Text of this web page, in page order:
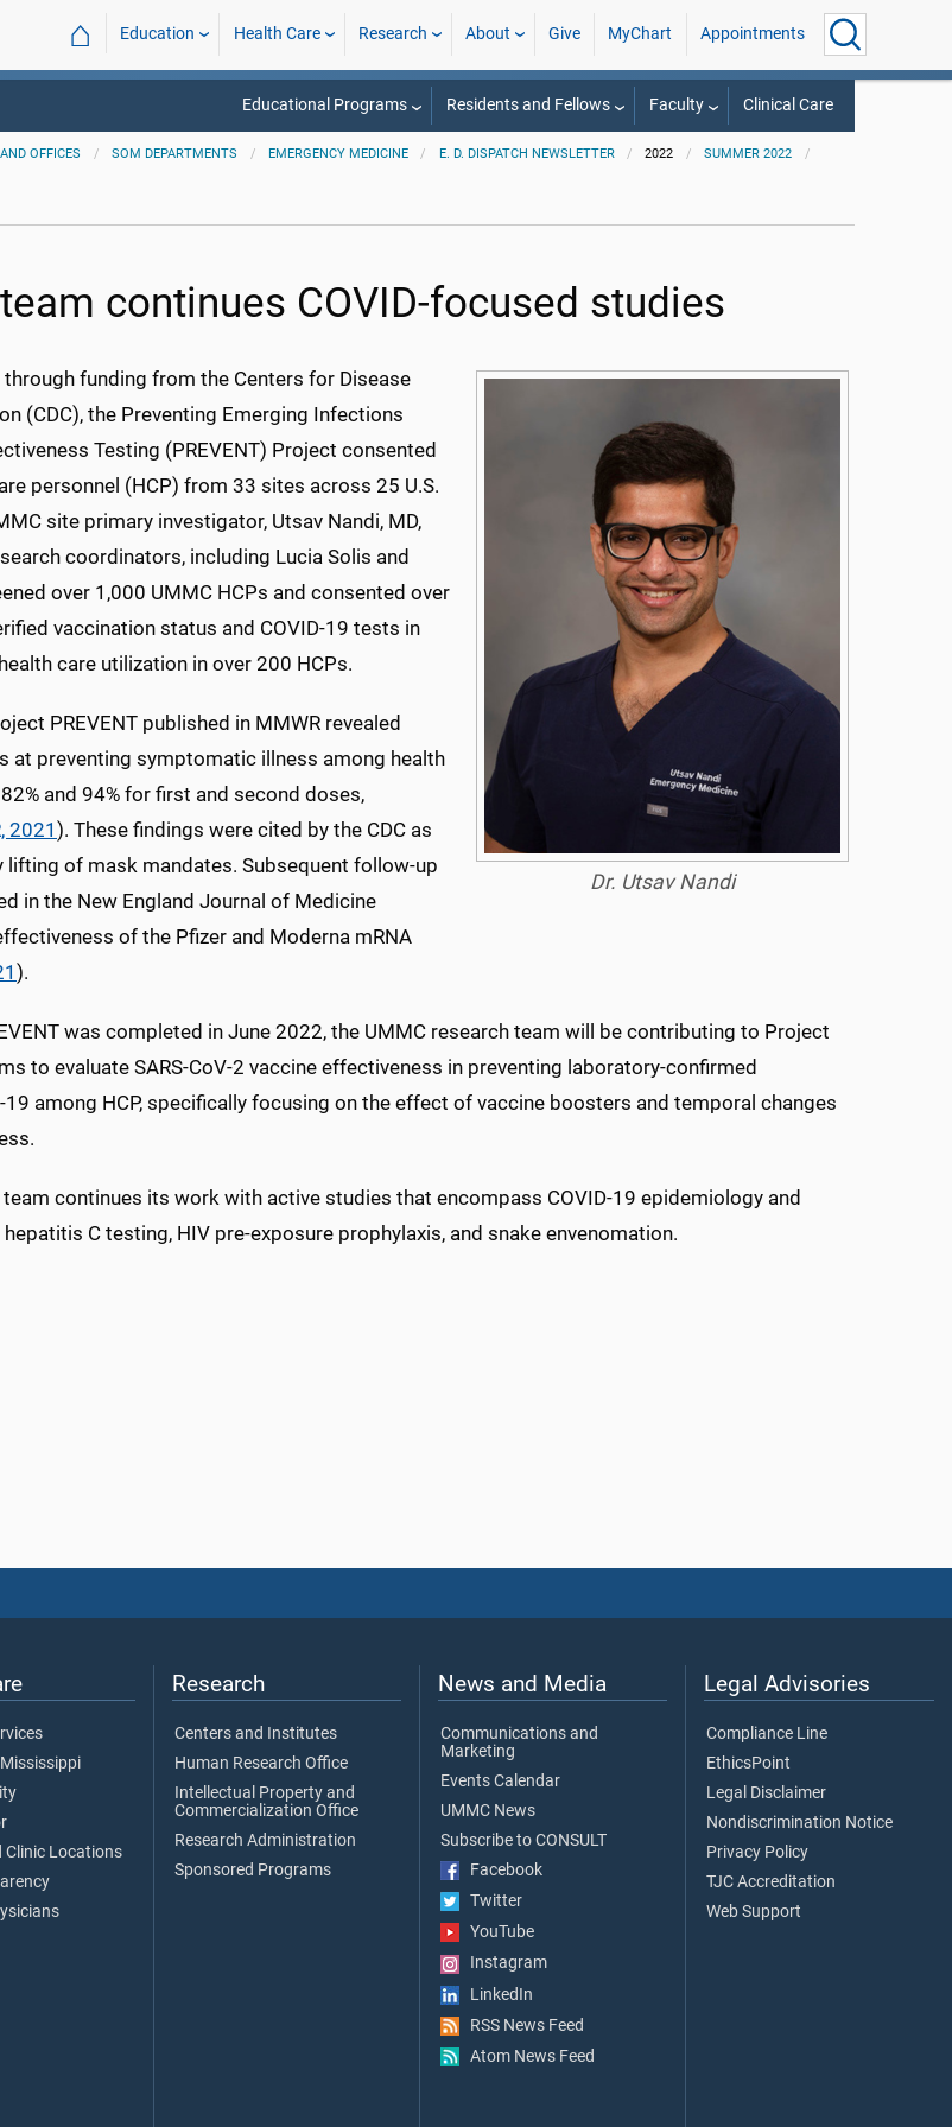
⌂ Education Health Care Research About Give MyChart Appointments
Educational Programs Residents and Fellows Faculty Clinical Care
OFFICES SOM DEPARTMENTS EMERGENCY MEDICINE E. D. DISPATCH NEWSLETTER 2022
SUMMER 2022
continues COVID-focused studies
Dr. Utsav Nandi
funding from the Centers for Disease
(CDC), the Preventing Emerging Infections
Testing (PREVENT) Project consented
personnel (HCP) from 33 sites across 25 U.S.
site primary investigator, Utsav Nandi, MD,
coordinators, including Lucia Solis and
over 1,000 UMMC HCPs and consented over
vaccination status and COVID-19 tests in
care utilization in over 200 HCPs.
PREVENT published in MMWR revealed
at preventing symptomatic illness among health
and 94% for first and second doses,
2021 ). These findings were cited by the CDC as
lifting of mask mandates. Subsequent follow-up
in the New England Journal of Medicine
of the Pfizer and Moderna mRNA
).
was completed in June 2022, the UMMC research team will be contributing to Project
to evaluate SARS-CoV-2 vaccine effectiveness in preventing laboratory-confirmed
among HCP, specifically focusing on the effect of vaccine boosters and temporal changes
team continues its work with active studies that encompass COVID-19 epidemiology and
C testing, HIV pre-exposure prophylaxis, and snake envenomation.
Clinic Locations
Research
Centers and Institutes
Human Research Office
Intellectual Property and
Commercialization Office
Research Administration
Sponsored Programs
News and Media
Communications and
Marketing
Events Calendar
UMMC News
Subscribe to CONSULT
Facebook
Twitter
YouTube
Instagram
LinkedIn
RSS News Feed
Atom News Feed
Legal Advisories
Compliance Line
EthicsPoint
Legal Disclaimer
Nondiscrimination Notice
Privacy Policy
TJC Accreditation
Web Support